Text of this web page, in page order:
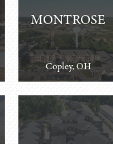
MONTROSE
Copley, OH